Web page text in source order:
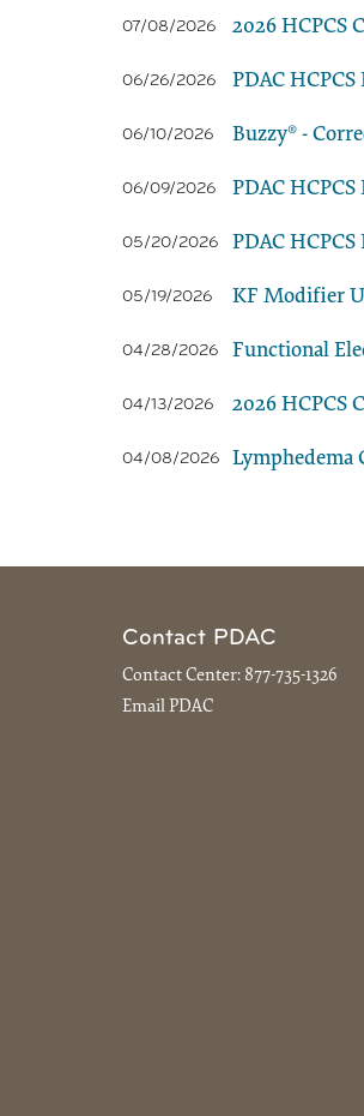
07/08/2026 2026 HCPCS
06/26/2026 PDAC
06/10/2026 Buzzy® -
06/09/2026 PDAC
05/20/2026 PDAC
05/19/2026 KF Modifier
04/28/2026 Functional
04/13/2026 2026 HCPCS
04/08/2026 Lymphedema
Contact PDAC
Contact Center: 877-735-1326
Email PDAC